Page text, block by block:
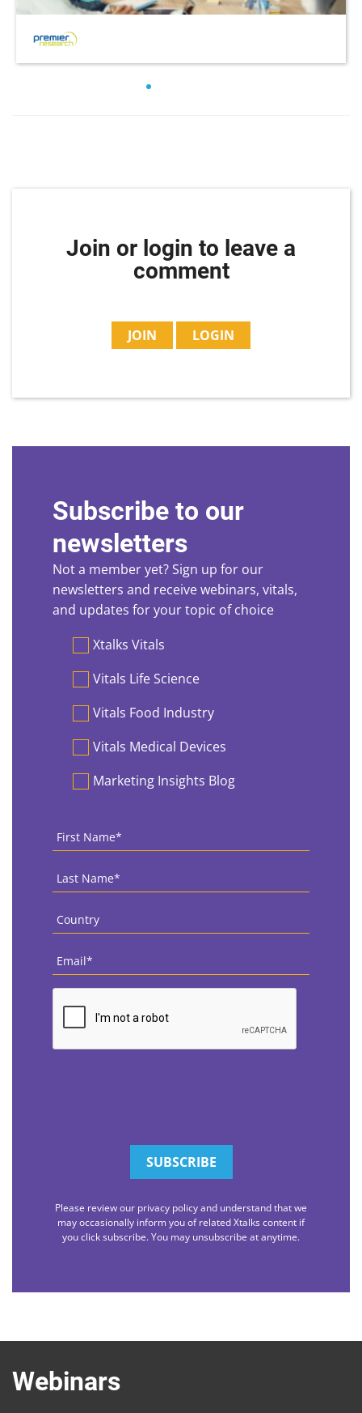
Join or login to leave a
comment
JOIN LOGIN
Subscribe to our
newsletters
Not a member yet? Sign up for our
newsletters and receive webinars, vitals,
and updates for your topic of choice
PreferencesXtalks Vitals
Vitals Life Science
Vitals Food Industry
Vitals Medical Devices
Marketing Insights Blog
First
Name *
Last
Name *
Country
Email
CAPTCHA
Please review our privacy policy and understand that we
may occasionally inform you of related Xtalks content if
you click subscribe. You may unsubscribe at anytime.
Webinars